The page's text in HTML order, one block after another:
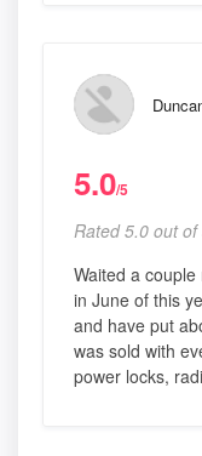
5.0/5
Rated 5.0 out of
Waited a
in June of this
and have put
was sold with
power locks,